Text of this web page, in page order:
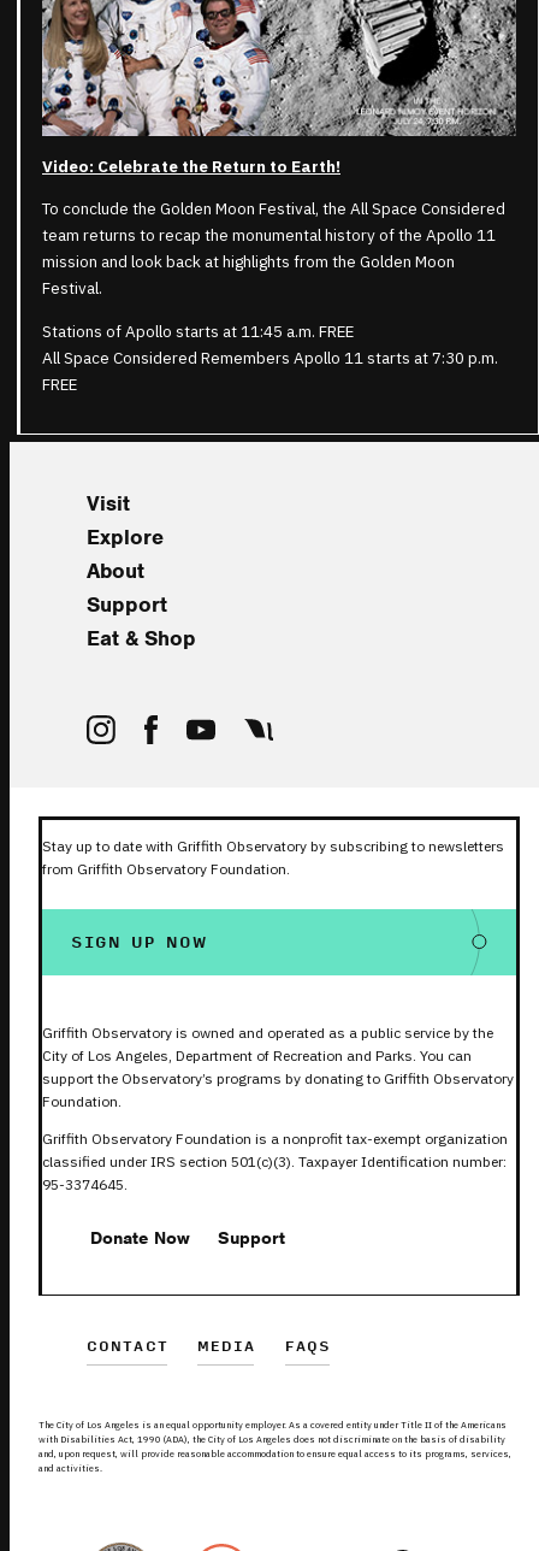
Video: Celebrate the Return to Earth!
To conclude the Golden Moon Festival, the All Space Considered
team returns to recap the monumental history of the Apollo 11
mission and look back at highlights from the Golden Moon
Festival.
Stations of Apollo starts at 11:45 a.m. FREE
All Space Considered Remembers Apollo 11 starts at 7:30 p.m.
FREE
Visit
Explore
About
Support
Eat & Shop
Stay up to date with Griffith Observatory by subscribing to newsletters
from Griffith Observatory Foundation.
SIGN UP NOW
Griffith Observatory is owned and operated as a public service by the
City of Los Angeles, Department of Recreation and Parks. You can
support the Observatory’s programs by donating to Griffith Observatory
Foundation.
Griffith Observatory Foundation is a nonprofit tax-exempt organization
classified under IRS section 501(c)(3). Taxpayer Identification number:
95-3374645.
Donate Now Support
CONTACT MEDIA FAQS
The City of Los Angeles is an equal opportunity employer. As a covered entity under Title II of the Americans
with Disabilities Act, 1990 (ADA), the City of Los Angeles does not discriminate on the basis of disability
and, upon request, will provide reasonable accommodation to ensure equal access to its programs, services,
and activities.